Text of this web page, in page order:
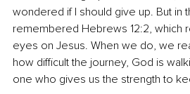
wondered if I should give up. But in
remembered Hebrews 12:2, which
eyes on Jesus. When we do, we
how difficult the journey, God is
one who gives us the strength to